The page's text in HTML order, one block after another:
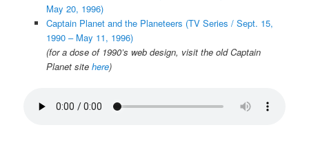
May 20, 1996)
Captain Planet and the Planeteers (TV Series / Sept. 15,
1990 – May 11, 1996)
(for a dose of 1990’s web design, visit the old Captain
Planet site here)